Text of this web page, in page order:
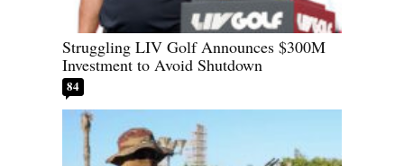
Struggling LIV Golf Announces $300M
Investment to Avoid Shutdown
84